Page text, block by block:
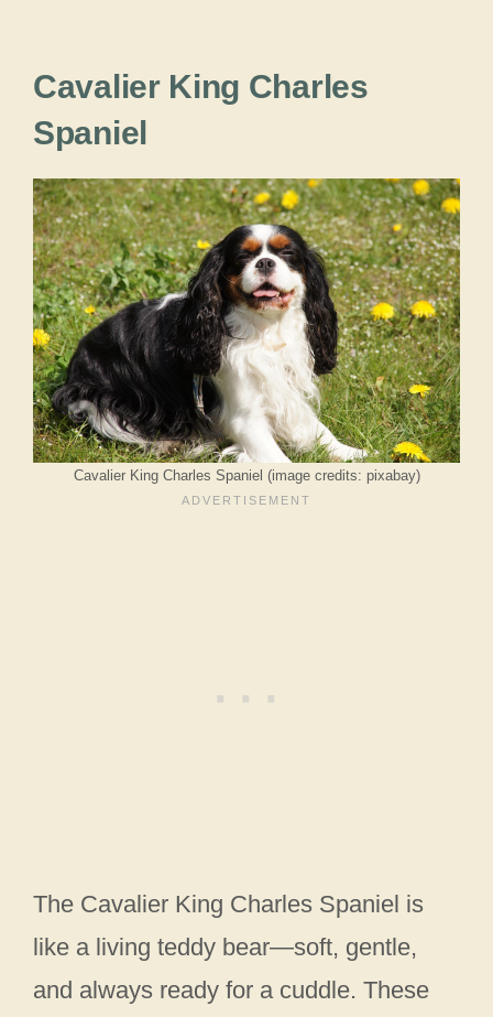
Cavalier King Charles
Spaniel
Cavalier King Charles Spaniel (image credits: pixabay)
The Cavalier King Charles Spaniel is
like a living teddy bear—soft, gentle,
and always ready for a cuddle. These